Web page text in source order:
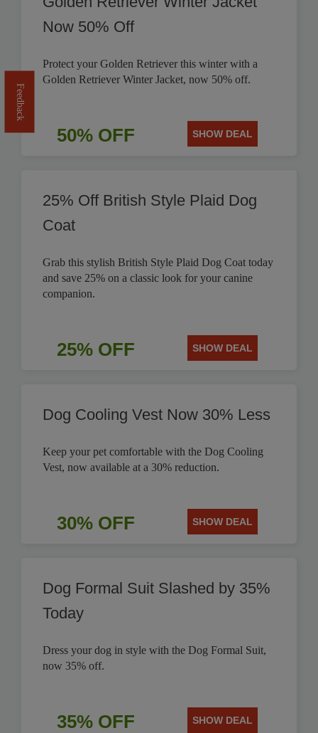
Now 50% Off
Protect your Golden Retriever this winter with a
Golden Retriever Winter Jacket, now 50% off.
50% OFF SHOW DEAL
25% Off British Style Plaid Dog
Coat
Grab this stylish British Style Plaid Dog Coat today
and save 25% on a classic look for your canine
companion.
25% OFF SHOW DEAL
Dog Cooling Vest Now 30% Less
Keep your pet comfortable with the Dog Cooling
Vest, now available at a 30% reduction.
30% OFF SHOW DEAL
Dog Formal Suit Slashed by 35%
Today
Dress your dog in style with the Dog Formal Suit,
now 35% off.
35% OFF SHOW DEAL
Feedback